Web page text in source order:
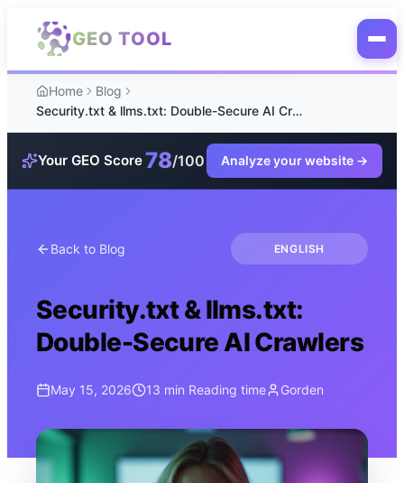
Skip to main content
GEO TOOL
Home
Blog
Security.txt & llms.txt: Double-Secure AI Crawlers
Your GEO Score78/100 Analyze your website →
Back to Blog ENGLISH
Security.txt & llms.txt:
Double-Secure AI Crawlers
May 15, 2026 13 min Reading time Gorden